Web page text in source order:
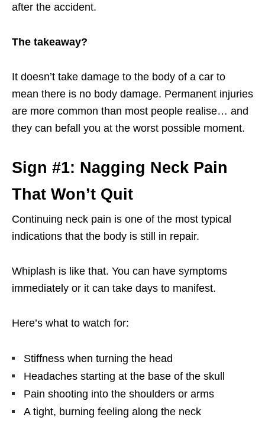
after the accident.
The takeaway?
It doesn’t take damage to the body of a car to
mean there is no body damage. Permanent injuries
are more common than most people realise… and
they can befall you at the worst possible moment.
Sign #1: Nagging Neck Pain
That Won’t Quit
Continuing neck pain is one of the most typical
indications that the body is still in repair.
Whiplash is like that. You can have symptoms
immediately or it can take days to manifest.
Here’s what to watch for:
Stiffness when turning the head
Headaches starting at the base of the skull
Pain shooting into the shoulders or arms
A tight, burning feeling along the neck